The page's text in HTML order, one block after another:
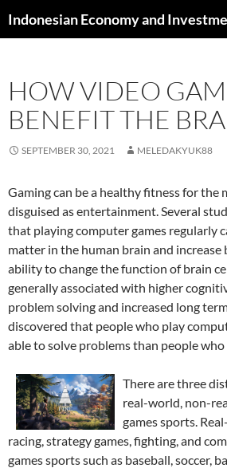
to
HOW VIDEO
BENEFIT THE
SEPTEMBER 30, 2021 MELEDAKYUK88
Gaming can be a healthy fitness for the
disguised as entertainment. Several
that playing computer games regularly
matter in the human brain and
ability to change the function of brain
generally associated with higher
problem solving and increased long
discovered that people who play
able to solve problems than people who
There are three
real-world, non-
games sports.
racing, strategy games, fighting, and
games sports such as baseball, soccer,